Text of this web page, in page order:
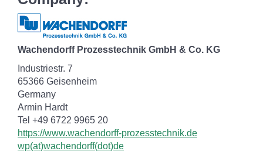
Wachendorff Prozesstechnik GmbH & Co. KG
Industriestr. 7
65366 Geisenheim
Germany
Armin Hardt
Tel +49 6722 9965 20
https://www.wachendorff-prozesstechnik.de
wp(at)wachendorff(dot)de